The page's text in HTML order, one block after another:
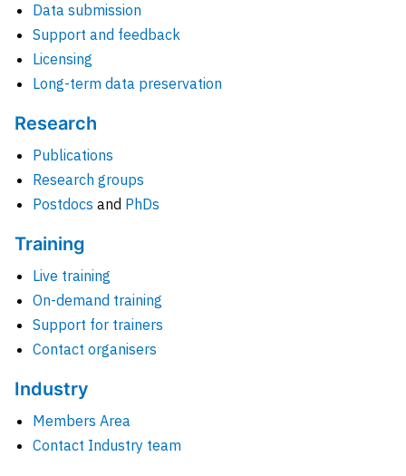
Data submission
Support and feedback
Licensing
Long-term data preservation
Research
Publications
Research groups
Postdocs and PhDs
Training
Live training
On-demand training
Support for trainers
Contact organisers
Industry
Members Area
Contact Industry team